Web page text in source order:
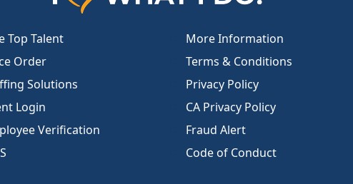
Top Talent
Order
Solutions
Login
Verification
More Information
Terms & Conditions
Privacy Policy
CA Privacy Policy
Fraud Alert
Code of Conduct